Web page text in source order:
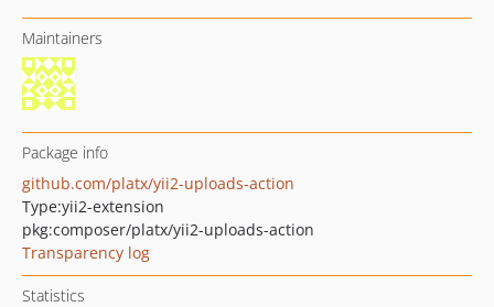
Maintainers
Package info
github.com/platx/yii2-uploads-action
Type:yii2-extension
pkg:composer/platx/yii2-uploads-action
Transparency log
Statistics